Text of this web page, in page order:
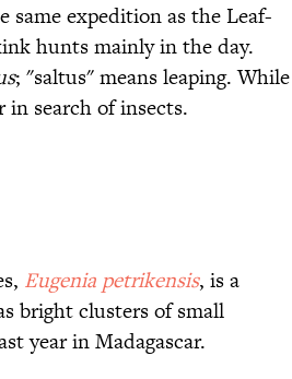
same expedition as the Leaf-
hunts mainly in the day.
; "saltus" means leaping. While
search of insects.
Eugenia petrikensis, is a
bright clusters of small
year in Madagascar.